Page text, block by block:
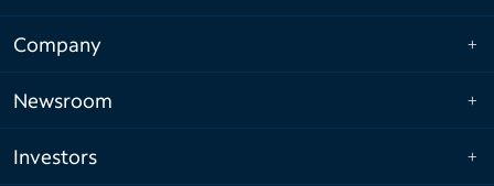
Company
Newsroom
Investors